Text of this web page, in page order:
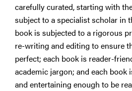
carefully curated, starting with
subject to a specialist scholar in
book is subjected to a rigorous
re-writing and editing to ensure
perfect; each book is reader-
academic jargon; and each book
and entertaining enough to be